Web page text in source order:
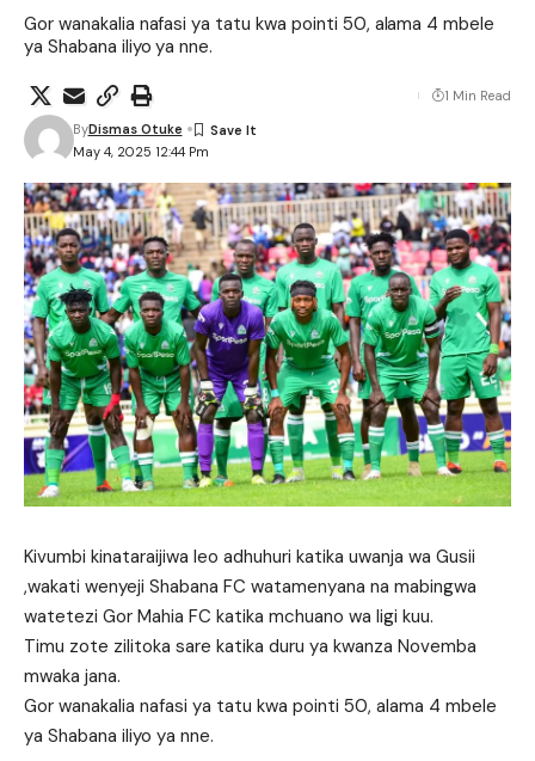
Gor wanakalia nafasi ya tatu kwa pointi 50, alama 4 mbele
ya Shabana iliyo ya nne.
May 4, 2025 12:44 Pm
ByDismas Otuke
1 Min Read
Kivumbi kinataraijiwa leo adhuhuri katika uwanja wa Gusii
,wakati wenyeji Shabana FC watamenyana na mabingwa
watetezi Gor Mahia FC katika mchuano wa ligi kuu.
Timu zote zilitoka sare katika duru ya kwanza Novemba
mwaka jana.
Gor wanakalia nafasi ya tatu kwa pointi 50, alama 4 mbele
ya Shabana iliyo ya nne.